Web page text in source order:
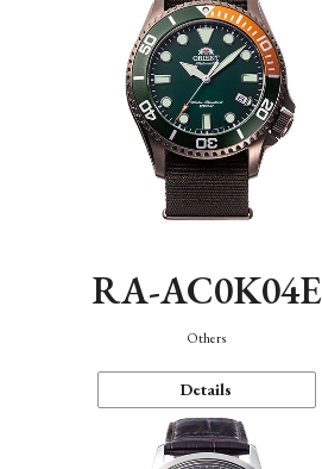
RA-AC0K04E
Others
Details